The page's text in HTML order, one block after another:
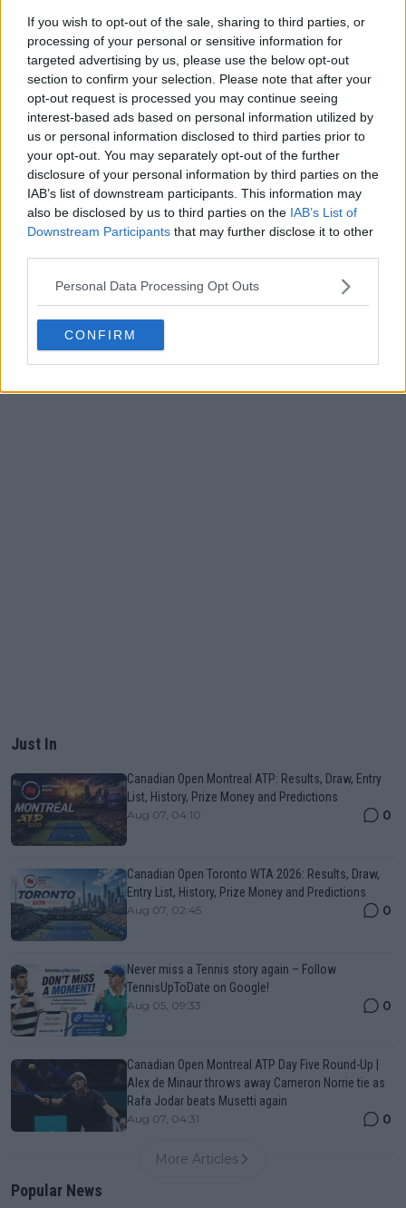
If you wish to opt-out of the sale, sharing to third parties, or
processing of your personal or sensitive information for
targeted advertising by us, please use the below opt-out
section to confirm your selection. Please note that after your
opt-out request is processed you may continue seeing
interest-based ads based on personal information utilized by
us or personal information disclosed to third parties prior to
your opt-out. You may separately opt-out of the further
disclosure of your personal information by third parties on the
IAB’s list of downstream participants. This information may
also be disclosed by us to third parties on the IAB’s List of
Downstream Participants that may further disclose it to other
Personal Data Processing Opt Outs
CONFIRM
POST
Just In
Canadian Open Montreal ATP: Results, Draw, Entry
List, History, Prize Money and Predictions
Aug 07, 04:10 0
Canadian Open Toronto WTA 2026: Results, Draw,
Entry List, History, Prize Money and Predictions
Aug 07, 02:45 0
Never miss a Tennis story again – Follow
TennisUpToDate on Google!
Aug 05, 09:33 0
Canadian Open Montreal ATP Day Five Round-Up |
Alex de Minaur throws away Cameron Norrie tie as
Rafa Jodar beats Musetti again
Aug 07, 04:31 0
More Articles
Popular News